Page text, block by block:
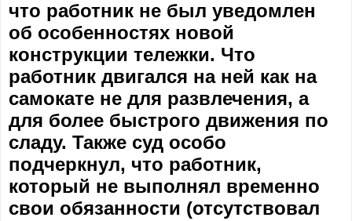
что работник не был уведомлен
об особенностях новой
конструкции тележки. Что
работник двигался на ней как на
самокате не для развлечения, а
для более быстрого движения по
сладу. Также суд особо
подчеркнул, что работник,
который не выполнял временно
свои обязанности (отсутствовал